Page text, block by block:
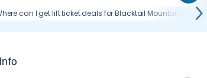
can I get lift ticket deals for Blacktail Mountain Ski